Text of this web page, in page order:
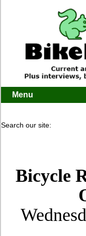
Menu
Search our site:
Bicycle